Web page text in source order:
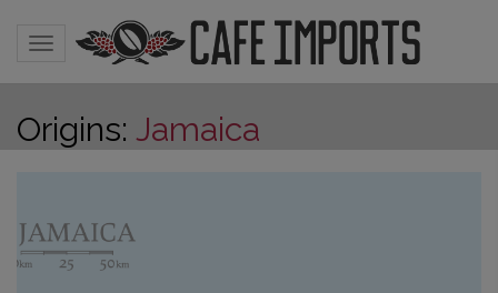
Toggle navigation
Origins: Jamaica